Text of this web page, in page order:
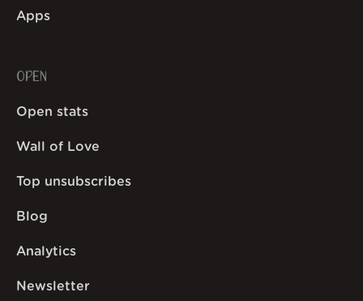
Apps
OPEN
Open stats
Wall of Love
Top unsubscribes
Blog
Analytics
Newsletter